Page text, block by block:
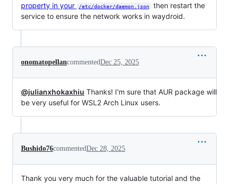
property in your
/etc/docker/daemon.json
then restart the
service to ensure the network works in waydroid.
onomatopellancommentedDec 25, 2025
@julianxhokaxhiu Thanks! I'm sure that AUR package will
be very useful for WSL2 Arch Linux users.
Bushido76commentedDec 28, 2025
Thank you very much for the valuable tutorial and the